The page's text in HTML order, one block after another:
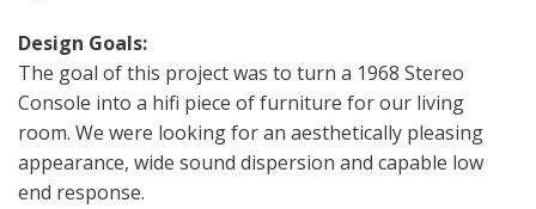
Design Goals:
The goal of this project was to turn a 1968 Stereo
Console into a hifi piece of furniture for our living
room. We were looking for an aesthetically pleasing
appearance, wide sound dispersion and capable low
end response.